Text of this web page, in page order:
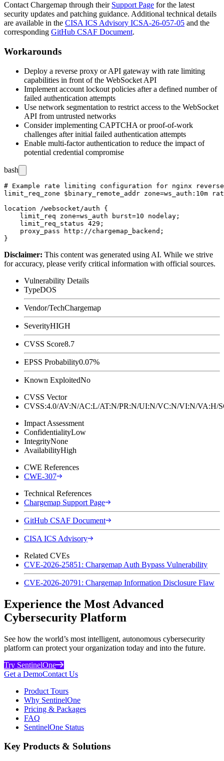
Contact Chargemap through their Support Page for the latest
security updates and patching guidance. Additional technical details
are available in the CISA ICS Advisory ICSA-26-057-05 and the
corresponding GitHub CSAF Document.
Workarounds
Deploy a reverse proxy or API gateway with rate limiting
capabilities in front of the WebSocket API
Implement account lockout policies after a defined number of
failed authentication attempts
Use network segmentation to restrict access to the WebSocket
API from untrusted networks
Consider implementing CAPTCHA or proof-of-work
challenges after initial failed authentication attempts
Enable multi-factor authentication to reduce the impact of
potential credential compromise
bash
# Example rate limiting configuration for nginx
limit_req_zone $binary_remote_addr zone=ws_auth:10m
location /websocket/auth {
    limit_req zone=ws_auth burst=10 nodelay;
    limit_req_status 429;
    proxy_pass http://chargemap_backend;
Disclaimer: This content was generated using AI. While we strive
for accuracy, please verify critical information with official sources.
Vulnerability Details
TypeDOS
Vendor/TechChargemap
SeverityHIGH
CVSS Score8.7
EPSS Probability0.07%
Known ExploitedNo
CVSS Vector
CVSS:4.0/AV:N/AC:L/AT:N/PR:N/UI:N/VC:N/VI:N/
Impact Assessment
ConfidentialityLow
IntegrityNone
AvailabilityHigh
CWE References
CWE-307
Technical References
Chargemap Support Page
GitHub CSAF Document
CISA ICS Advisory
Related CVEs
CVE-2026-25851: Chargemap Auth Bypass Vulnerability
CVE-2026-20791: Chargemap Information Disclosure Flaw
Experience the Most Advanced
Cybersecurity Platform
See how the world’s most intelligent, autonomous cybersecurity
platform can protect your organization today and into the future.
Try SentinelOne
Get a DemoContact Us
Product Tours
Why SentinelOne
Pricing & Packages
FAQ
SentinelOne Status
Key Products & Solutions